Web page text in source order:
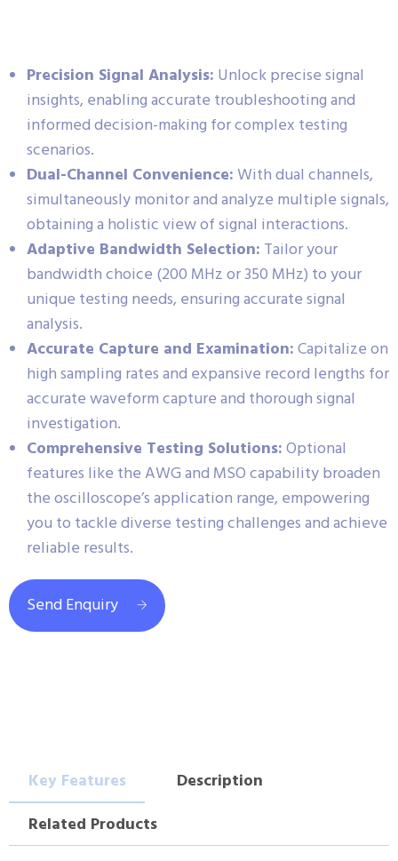
Precision Signal Analysis: Unlock precise signal
insights, enabling accurate troubleshooting and
informed decision-making for complex testing
scenarios.
Dual-Channel Convenience:With dual channels,
simultaneously monitor and analyze multiple signals,
obtaining a holistic view of signal interactions.
Adaptive Bandwidth Selection: Tailor your
bandwidth choice (200 MHz or 350 MHz) to your
unique testing needs, ensuring accurate signal
analysis.
Accurate Capture and Examination:Capitalize on
high sampling rates and expansive record lengths for
accurate waveform capture and thorough signal
investigation.
Comprehensive Testing Solutions:Optional
features like the AWG and MSO capability broaden
the oscilloscope’s application range, empowering
you to tackle diverse testing challenges and achieve
reliable results.
Send Enquiry
Key Features
Description
Related Products